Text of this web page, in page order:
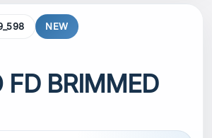
NEW
FD BRIMMED